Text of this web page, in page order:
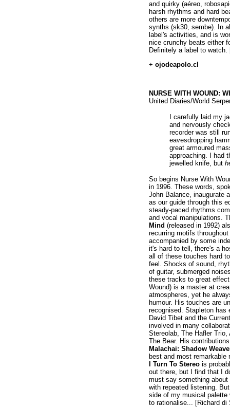
and quirky (aéreo,
harsh rhythms and hard
others are more
synths (sk30, sembe). In
label's activities, and is
nice crunchy beats either
Definitely a label to
+ ojodeapolo.cl
NURSE WITH WOUND:
United Diaries/World
I carefully laid my
and nervously
recorder was still
eavesdropping
great armoured
approaching. I had
jewelled knife, but
So begins Nurse With
in 1996. These words,
John Balance, inaugurate
as our guide through this
steady-paced rhythms
and vocal manipulations.
Mind (released in 1992)
recurring motifs
accompanied by some
it's hard to tell, there's a
all of these touches hard
feel. Shocks of sound,
of guitar, submerged
these tracks to great
Wound) is a master at
atmospheres, yet he
humour. His touches are
recognised. Stapleton has
David Tibet and the
involved in many
Stereolab, The Hafler
The Bear. His
Malachai: Shadow
best and most
I Turn To Stereo is
out there, but I find that I
must say something
with repeated listening.
side of my musical
to rationalise... [Richard di